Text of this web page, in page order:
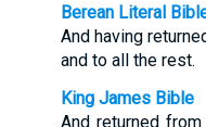
Berean Literal
And having
and to all the rest.
King James Bible
And returned